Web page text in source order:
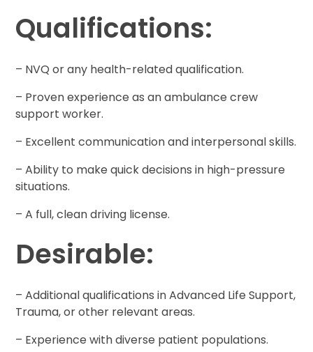
Qualifications:
– NVQ or any health-related qualification.
– Proven experience as an ambulance crew
support worker.
– Excellent communication and interpersonal skills.
– Ability to make quick decisions in high-pressure
situations.
– A full, clean driving license.
Desirable:
– Additional qualifications in Advanced Life Support,
Trauma, or other relevant areas.
– Experience with diverse patient populations.